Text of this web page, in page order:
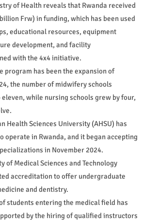
of Health reveals that Rwanda received
Frw) in funding, which has been used
educational resources, equipment
development, and facility
with the 4x4 initiative.
program has been the expansion of
the number of midwifery schools
while nursing schools grew by four,
Health Sciences University (AHSU) has
operate in Rwanda, and it began accepting
in November 2024.
of Medical Sciences and Technology
accreditation to offer undergraduate
and dentistry.
students entering the medical field has
by the hiring of qualified instructors